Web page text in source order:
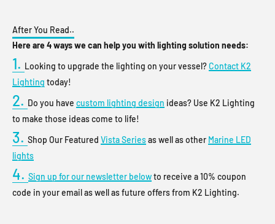
After You Read..
Here are 4 ways we can help you with lighting solution needs:
1. Looking to upgrade the lighting on your vessel?Contact K2
Lighting today!
2. Do you have custom lighting design ideas? Use K2 Lighting
to make those ideas come to life!
3. Shop Our Featured Vista Seriesas well as other Marine LED
lights
4. Sign up for our newsletter belowto receive a 10% coupon
code in your email as well as future offers from K2 Lighting.